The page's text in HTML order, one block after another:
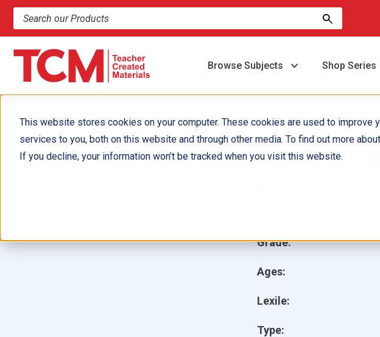
This website stores cookies on your computer. These cookies are used to
services to you, both on this website and through other media. To find out more
If you decline, your information won’t be tracked when you visit this website.
Search products and resources
Browse Subjects Shop Series
Cold War
Grade:
Ages:
Lexile:
Type: